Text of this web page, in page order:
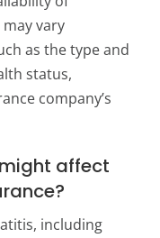
vary
as the type and
status,
company’s
affect
including